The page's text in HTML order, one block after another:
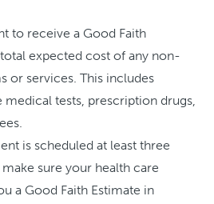
to receive a Good Faith
expected cost of any non-
or services. This includes
medical tests, prescription drugs,
is scheduled at least three
sure your health care
a Good Faith Estimate in